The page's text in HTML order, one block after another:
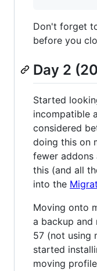
Don't forget
before you
Day 2
Started
incompatible
considered
doing this on
fewer addons
this (and all
into the
Moving onto
a backup
57 (not using
started
moving